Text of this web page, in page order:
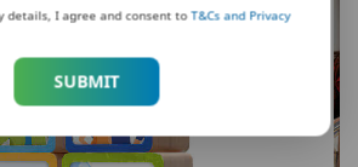
details, I agree and consent toT&Cs and Privacy
SUBMIT